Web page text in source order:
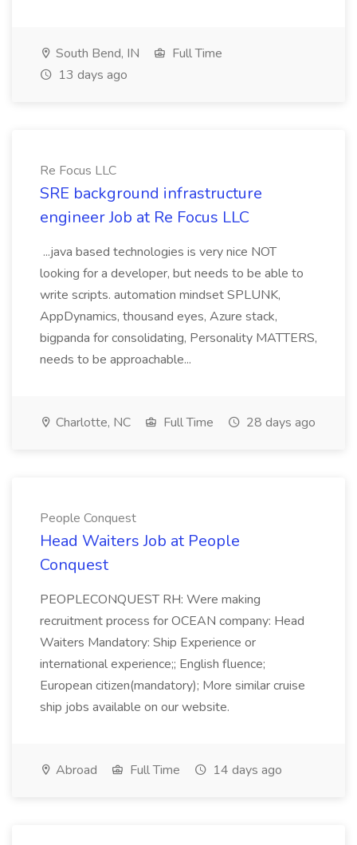
South Bend, IN
Full Time
13 days ago
Re Focus LLC
SRE background infrastructure
engineer Job at Re Focus LLC
...java based technologies is very nice NOT
looking for a developer, but needs to be able to
write scripts. automation mindset SPLUNK,
AppDynamics, thousand eyes, Azure stack,
bigpanda for consolidating, Personality MATTERS,
needs to be approachable...
Charlotte, NC Full Time 28 days ago
People Conquest
Head Waiters Job at People
Conquest
PEOPLECONQUEST RH: Were making
recruitment process for OCEAN company: Head
Waiters Mandatory: Ship Experience or
international experience;; English fluence;
European citizen(mandatory); More similar cruise
ship jobs available on our website.
Abroad Full Time 14 days ago